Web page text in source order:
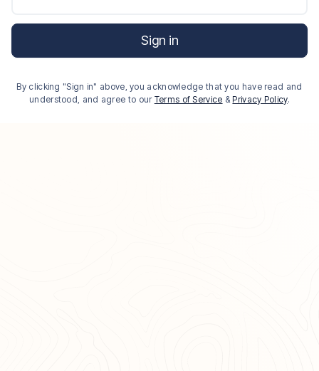
Sign in
By clicking "Sign in" above, you acknowledge that you have read and
understood, and agree to our Terms of Service & Privacy Policy.